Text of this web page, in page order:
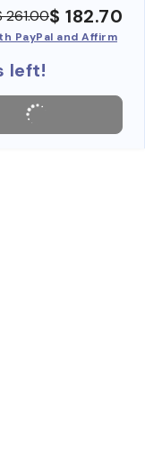
261.00$ 182.70
PayPal and Affirm
left!